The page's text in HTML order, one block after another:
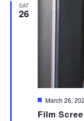
SAT
26
Film
Featured
March 26,